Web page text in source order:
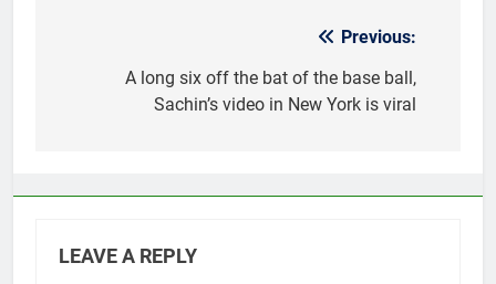
navigation
Previous:
A long six off the bat of the base ball,
Sachin’s video in New York is viral
LEAVE A REPLY